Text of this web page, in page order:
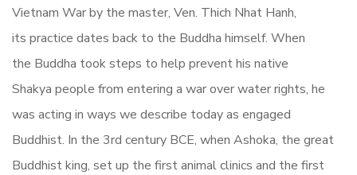
Vietnam War by the master, Ven. Thich Nhat Hanh,
its practice dates back to the Buddha himself. When
the Buddha took steps to help prevent his native
Shakya people from entering a war over water rights, he
was acting in ways we describe today as engaged
Buddhist. In the 3rd century BCE, when Ashoka, the great
Buddhist king, set up the first animal clinics and the first